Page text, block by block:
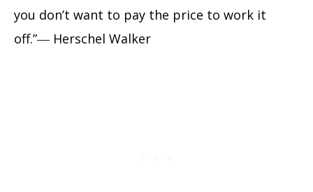
you don’t want to pay the price to work it
off.”― Herschel Walker